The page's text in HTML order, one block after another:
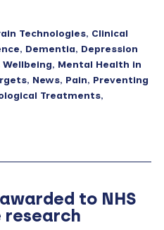
Technologies, Clinical
, Dementia, Depression
, Mental Health in
, News, Pain, Preventing
Treatments,
to NHS